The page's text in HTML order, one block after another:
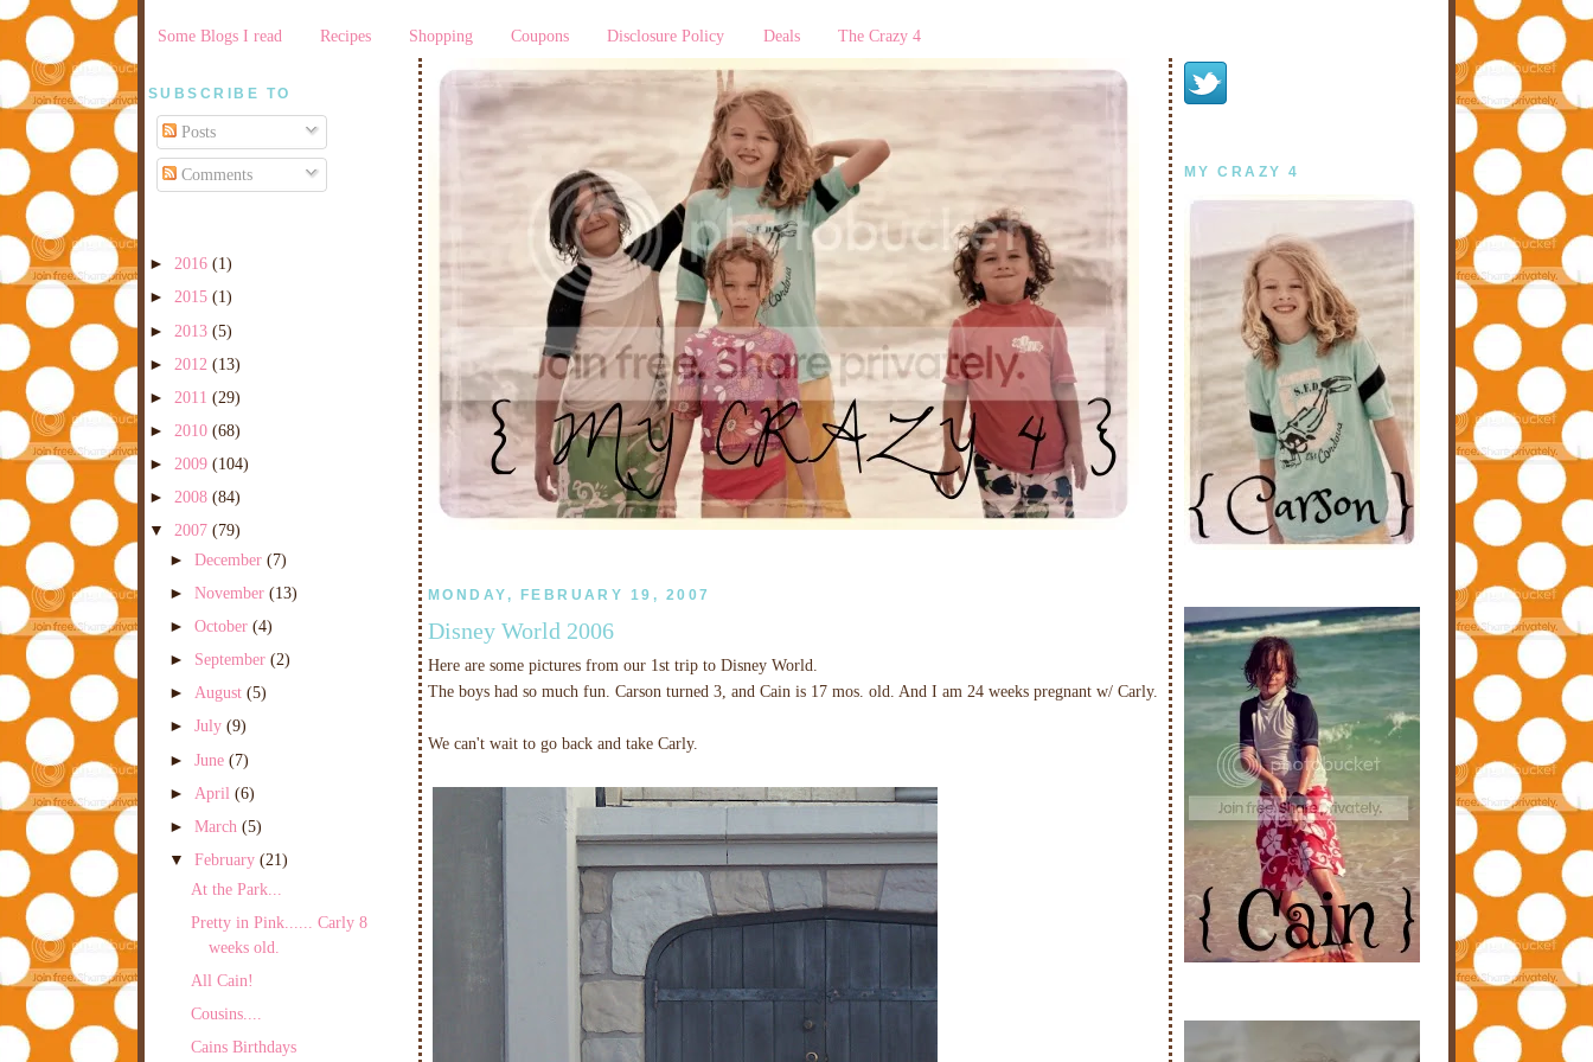
Some Blogs I read Recipes Shopping Coupons Disclosure Policy Deals The Crazy 4
SUBSCRIBE TO
Posts
Comments
► 2016 (1)
► 2015 (1)
► 2013 (5)
► 2012 (13)
► 2011 (29)
► 2010 (68)
► 2009 (104)
► 2008 (84)
▼ 2007 (79)
►December(7)
►November(13)
►October(4)
► September(2)
►August(5)
►July(9)
►June(7)
► April(6)
►March(5)
▼February(21)
At the Park...
Pretty in Pink...... Carly 8
weeks old.
All Cain!
Cousins....
Cains Birthdays
MONDAY, FEBRUARY 19, 2007
Disney World 2006
Here are some pictures from our 1st trip to Disney World.
The boys had so much fun. Carson turned 3, and Cain is 17 mos. old. And I am 24 weeks pregnant w/ Carly.
We can't wait to go back and take Carly.
MY CRAZY 4